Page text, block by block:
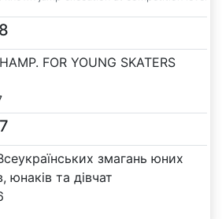
FOR YOUNG SKATERS
змагань юних
юнаків та дівчат